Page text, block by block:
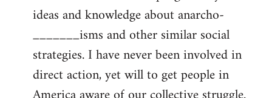
ideas and knowledge about anarcho-
_______isms and other similar social
strategies. I have never been involved in
direct action, yet will to get people in